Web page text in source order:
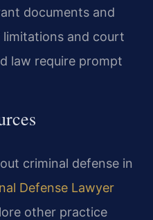
documents and
and court
law require prompt
criminal defense in
Defense Lawyer
other practice